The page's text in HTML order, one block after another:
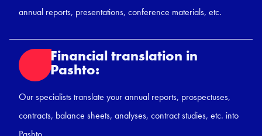
annual reports, presentations, conference materials, etc.
Financial translation in
Pashto:
Our specialists translate your annual reports, prospectuses,
contracts, balance sheets, analyses, contract studies, etc. into